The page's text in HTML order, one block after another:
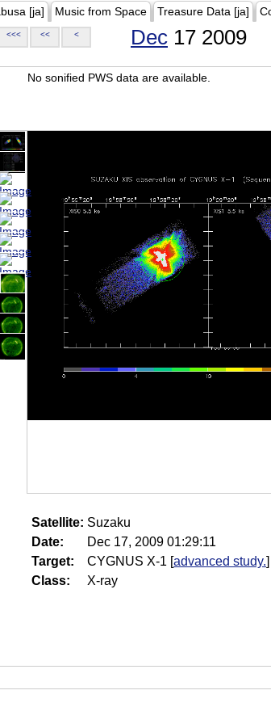
[ja] Music from Space Treasure Data [ja]
<<< << < Dec 17 2009
No sonified PWS data are available.
Satellite: Suzaku
Date:
Dec 17, 2009 01:29:11
Target:
CYGNUS X-1 [advanced study.]
Class:
X-ray